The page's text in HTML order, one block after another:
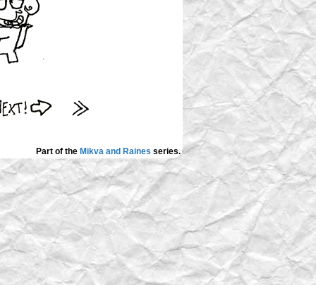
Part of the Mikva and Raines series.